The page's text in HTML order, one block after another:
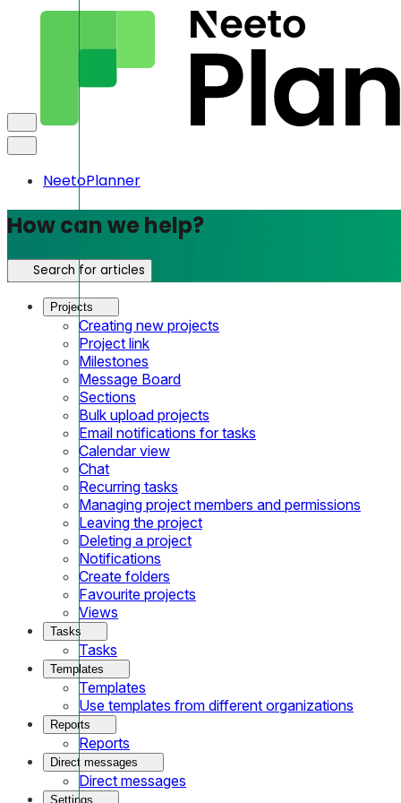
NeetoPlanner
How can we help?
Search for articles
Projects
Creating new projects
Project link
Milestones
Message Board
Sections
Bulk upload projects
Email notifications for tasks
Calendar view
Chat
Recurring tasks
Managing project members and permissions
Leaving the project
Deleting a project
Notifications
Create folders
Favourite projects
Views
Tasks
Tasks
Templates
Templates
Use templates from different organizations
Reports
Reports
Direct messages
Direct messages
Settings